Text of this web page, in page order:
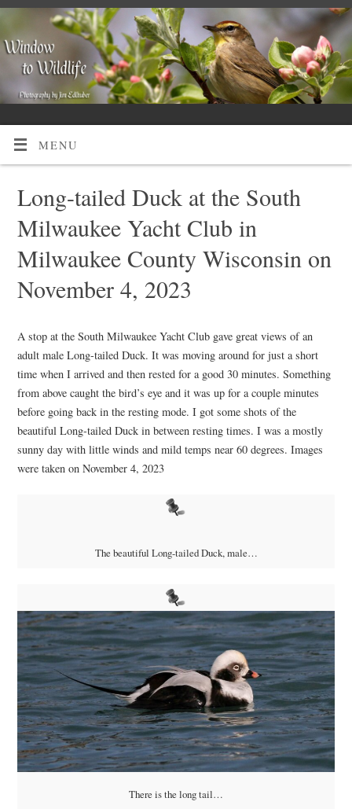
MENU
Long-tailed Duck at the South
Milwaukee Yacht Club in
Milwaukee County Wisconsin on
November 4, 2023
A stop at the South Milwaukee Yacht Club gave great views of an
adult male Long-tailed Duck. It was moving around for just a short
time when I arrived and then rested for a good 30 minutes. Something
from above caught the bird’s eye and it was up for a couple minutes
before going back in the resting mode. I got some shots of the
beautiful Long-tailed Duck in between resting times. I was a mostly
sunny day with little winds and mild temps near 60 degrees. Images
were taken on November 4, 2023
The beautiful Long-tailed Duck, male…
There is the long tail…